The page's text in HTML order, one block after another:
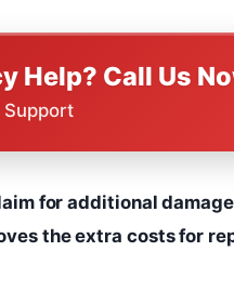
Help? Call Us
Support
for additional
the extra costs for